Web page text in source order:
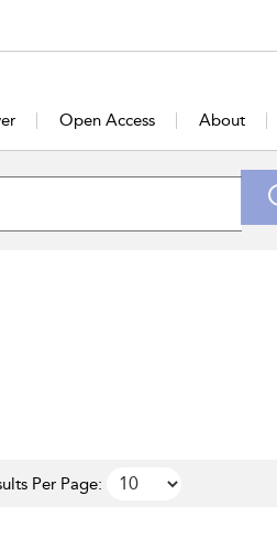
Open Access About
Per Page: